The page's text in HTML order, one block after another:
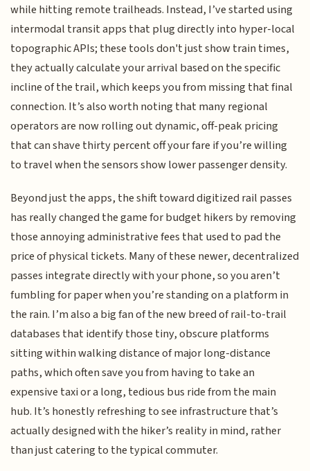
while hitting remote trailheads. Instead, I’ve started using
intermodal transit apps that plug directly into hyper-local
topographic APIs; these tools don't just show train times,
they actually calculate your arrival based on the specific
incline of the trail, which keeps you from missing that final
connection. It’s also worth noting that many regional
operators are now rolling out dynamic, off-peak pricing
that can shave thirty percent off your fare if you’re willing
to travel when the sensors show lower passenger density.
Beyond just the apps, the shift toward digitized rail passes
has really changed the game for budget hikers by removing
those annoying administrative fees that used to pad the
price of physical tickets. Many of these newer, decentralized
passes integrate directly with your phone, so you aren’t
fumbling for paper when you’re standing on a platform in
the rain. I’m also a big fan of the new breed of rail-to-trail
databases that identify those tiny, obscure platforms
sitting within walking distance of major long-distance
paths, which often save you from having to take an
expensive taxi or a long, tedious bus ride from the main
hub. It’s honestly refreshing to see infrastructure that’s
actually designed with the hiker’s reality in mind, rather
than just catering to the typical commuter.